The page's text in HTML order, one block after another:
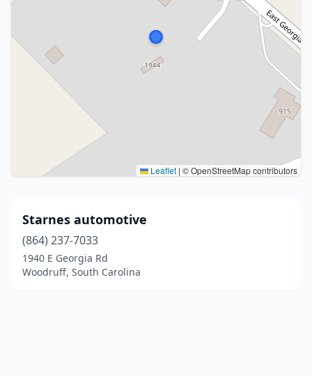
Leaflet | © OpenStreetMap contributors
Starnes automotive
(864) 237-7033
1940 E Georgia Rd
Woodruff, South Carolina